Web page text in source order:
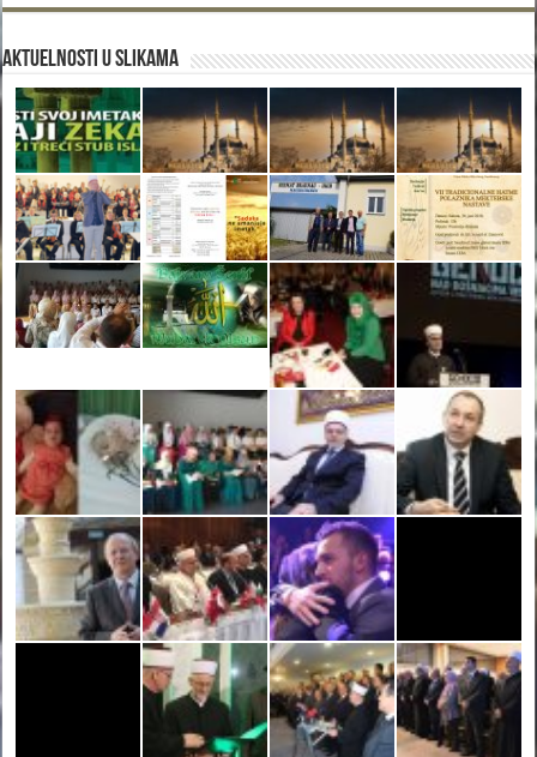
Aktuelnosti u slikama